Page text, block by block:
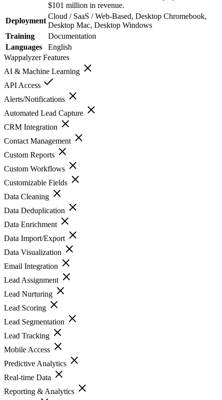
$101 million in revenue.
Deployment
Cloud / SaaS / Web-Based, Desktop Chromebook,
Desktop Mac, Desktop Windows
Training
Documentation
Languages
English
WappalyzerFeatures
AI & Machine Learning
API Access
Alerts/Notifications
Automated Lead Capture
CRM Integration
Contact Management
Custom Reports
Custom Workflows
Customizable Fields
Data Cleaning
Data Deduplication
Data Enrichment
Data Import/Export
Data Visualization
Email Integration
Lead Assignment
Lead Nurturing
Lead Scoring
Lead Segmentation
Lead Tracking
Mobile Access
Predictive Analytics
Real-time Data
Reporting & Analytics